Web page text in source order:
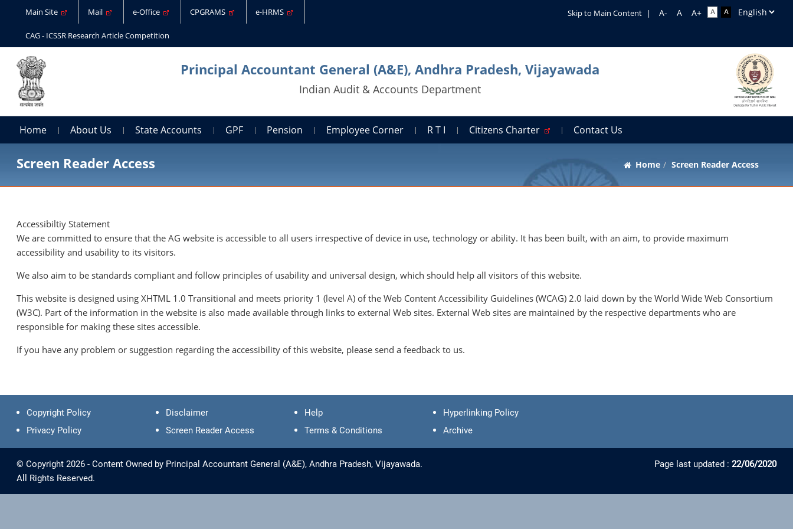
Main Site Mail e-Office CPGRAMS e-HRMS
CAG - ICSSR Research Article Competition
Skip to Main Content |
Principal Accountant General (A&E), Andhra Pradesh, Vijayawada
Indian Audit & Accounts Department
Home About Us State Accounts GPF Pension Employee Corner R T I Citizens Charter Contact Us
Screen Reader Access Home Screen Reader Access
Accessibiltiy Statement
We are committed to ensure that the AG website is accessible to all users irrespective of device in use, technology or ability. It has been built, with an aim, to provide maximum
accessibility and usability to its visitors.
We also aim to be standards compliant and follow principles of usability and universal design, which should help all visitors of this website.
This website is designed using XHTML 1.0 Transitional and meets priority 1 (level A) of the Web Content Accessibility Guidelines (WCAG) 2.0 laid down by the World Wide Web Consortium
(W3C). Part of the information in the website is also made available through links to external Web sites. External Web sites are maintained by the respective departments who are
responsible for making these sites accessible.
If you have any problem or suggestion regarding the accessibility of this website, please send a feedback to us.
Copyright Policy Disclaimer Help
Hyperlinking Policy
Privacy Policy
Screen Reader Access Terms & Conditions Archive
© Copyright 2026 - Content Owned by Principal Accountant General (A&E), Andhra Pradesh, Vijayawada.
All Rights Reserved.
Page last updated : 22/06/2020